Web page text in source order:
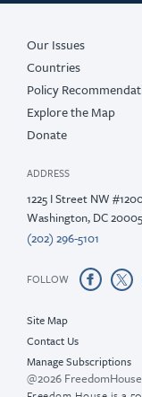
Our Issues
Countries
Policy
Explore the Map
Donate
ADDRESS
1225 I Street NW
Washington, DC 20005
(202) 296-5101
FOLLOW
Site Map
Contact Us
Manage Subscriptions
@2026 FreedomHouse